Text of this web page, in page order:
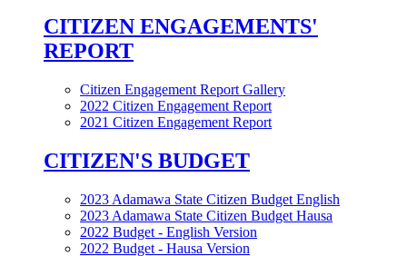
CITIZEN ENGAGEMENTS'
REPORT
Citizen Engagement Report Gallery
2022 Citizen Engagement Report
2021 Citizen Engagement Report
CITIZEN'S BUDGET
2023 Adamawa State Citizen Budget English
2023 Adamawa State Citizen Budget Hausa
2022 Budget - English Version
2022 Budget - Hausa Version